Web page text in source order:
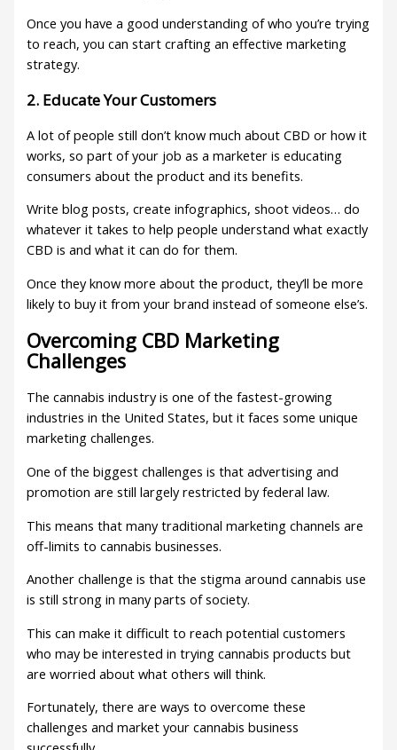
Once you have a good understanding of who you’re trying
to reach, you can start crafting an effective marketing
strategy.
2. Educate Your Customers
A lot of people still don’t know much about CBD or how it
works, so part of your job as a marketer is educating
consumers about the product and its benefits.
Write blog posts, create infographics, shoot videos… do
whatever it takes to help people understand what exactly
CBD is and what it can do for them.
Once they know more about the product, they’ll be more
likely to buy it from your brand instead of someone else’s.
Overcoming CBD Marketing
Challenges
The cannabis industry is one of the fastest-growing
industries in the United States, but it faces some unique
marketing challenges.
One of the biggest challenges is that advertising and
promotion are still largely restricted by federal law.
This means that many traditional marketing channels are
off-limits to cannabis businesses.
Another challenge is that the stigma around cannabis use
is still strong in many parts of society.
This can make it difficult to reach potential customers
who may be interested in trying cannabis products but
are worried about what others will think.
Fortunately, there are ways to overcome these
challenges and market your cannabis business